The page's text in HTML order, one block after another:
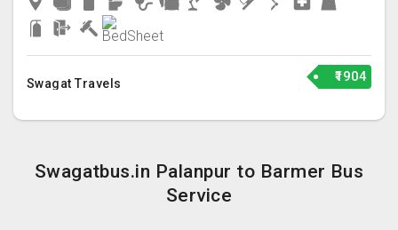
Swagat Travels ₹1904
Swagatbus.in Palanpur to Barmer Bus
Service